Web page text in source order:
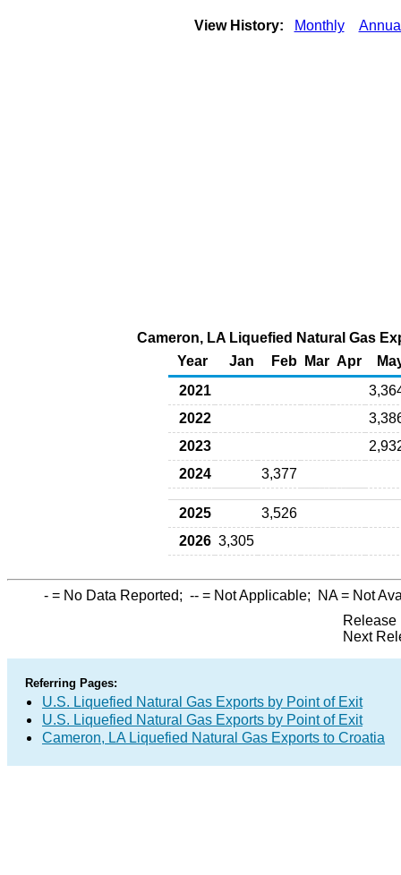
View History: Monthly
Cameron, LA Liquefied Natural Gas
Year
Jan Feb Mar Apr
2021
2022
2023
2024
3,377
2025
3,526
2026 3,305
- = No Data Reported; -- = Not Applicable; NA= Not
Release
Next
Referring Pages:
U.S. Liquefied Natural Gas Exports by Point of Exit
U.S. Liquefied Natural Gas Exports by Point of Exit
Cameron, LA Liquefied Natural Gas Exports to Croatia